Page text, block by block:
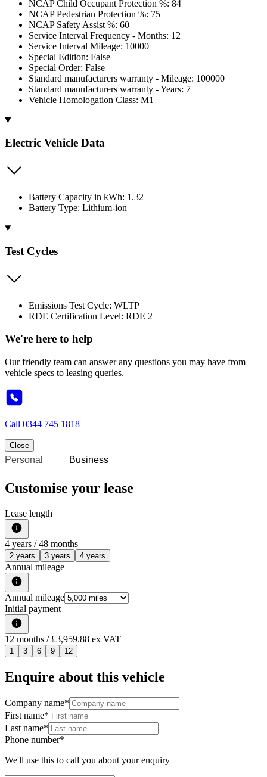
NCAP Child Occupant Protection %: 84
NCAP Pedestrian Protection %: 75
NCAP Safety Assist %: 60
Service Interval Frequency - Months: 12
Service Interval Mileage: 10000
Special Edition: False
Special Order: False
Standard manufacturers warranty - Mileage: 100000
Standard manufacturers warranty - Years: 7
Vehicle Homologation Class: M1
Electric Vehicle Data
Battery Capacity in kWh: 1.32
Battery Type: Lithium-ion
Test Cycles
Emissions Test Cycle: WLTP
RDE Certification Level: RDE 2
We're here to help
Our friendly team can answer any questions you may have from
vehicle specs to leasing queries.
Call 0344 745 1818
Close
Personal Business
Customise your lease
Lease length
4 years / 48 months
2 years 3 years 4 years
Annual mileage
Annual mileage
Initial payment
12 months / £3,959.88 ex VAT
1 3 6 9 12
Enquire about this vehicle
Company name*
First name*
Last name*
Phone number*
We'll use this to call you about your enquiry